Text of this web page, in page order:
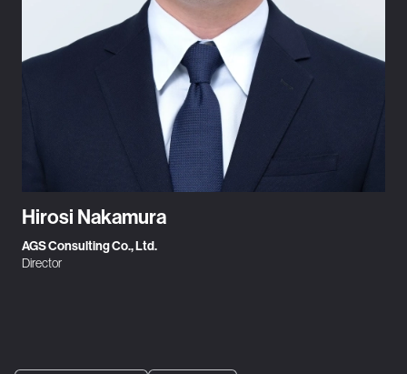
Hirosi Nakamura
AGS Consulting Co., Ltd.
Director